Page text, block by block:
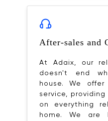
After-sales and
At Adaix, our
doesn't end
house. We
service,
on everything
home. We are